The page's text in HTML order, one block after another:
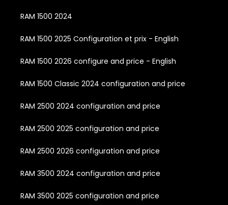
RAM 1500 2024
RAM 1500 2025 Configuration et prix - English
RAM 1500 2026 configure and price - English
RAM 1500 Classic 2024 configuration and price
RAM 2500 2024 configuration and price
RAM 2500 2025 configuration and price
RAM 2500 2026 configuration and price
RAM 3500 2024 configuration and price
RAM 3500 2025 configuration and price